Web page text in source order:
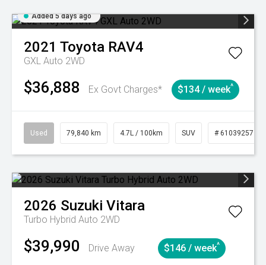
Added 5 days ago
2021 Toyota RAV4
GXL Auto 2WD
$36,888 Ex Govt Charges* $134 / week^
Used 79,840 km 4.7L / 100km SUV # 61039257
2026 Suzuki Vitara
Turbo Hybrid Auto 2WD
$39,990 Drive Away $146 / week^